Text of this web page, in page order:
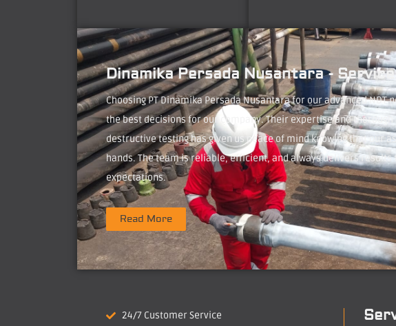
Dinamika Persada Nusantara -
Choosing PT Dinamika Persada Nusantara for our advanced NDT
the best decisions for our company. Their expertise and
destructive testing has given us peace of mind knowing that our
hands. The team is reliable, efficient, and always delivers results
expectations.
Read More
24/7 Customer Service